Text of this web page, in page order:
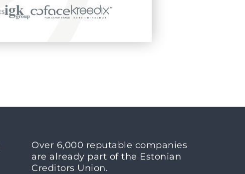
Over 6,000 reputable companies
are already part of the Estonian
Creditors Union.